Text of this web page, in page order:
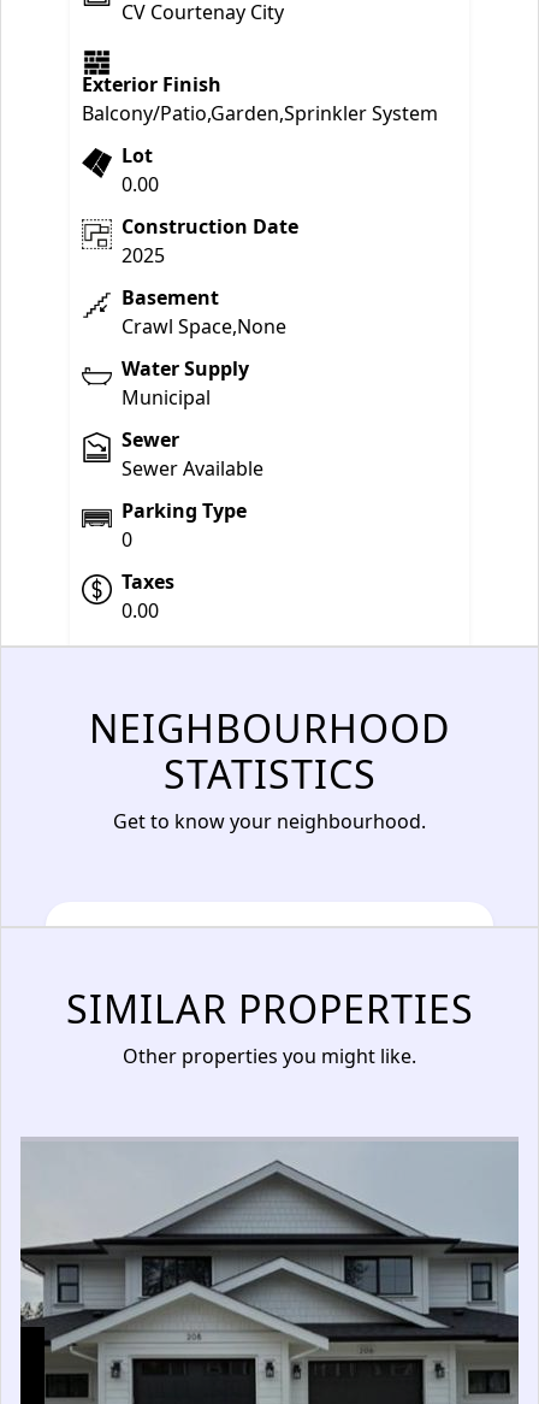
CV Courtenay City
Exterior Finish
Balcony/Patio,Garden,Sprinkler System
Lot
0.00
Construction Date
2025
Basement
Crawl Space,None
Water Supply
Municipal
Sewer
Sewer Available
Parking Type
0
Taxes
0.00
NEIGHBOURHOOD
STATISTICS
Get to know your neighbourhood.
SIMILAR PROPERTIES
Other properties you might like.